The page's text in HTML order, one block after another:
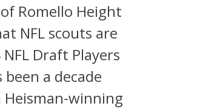
of Romello Height
NFL scouts are
Draft Players
been a decade
winning